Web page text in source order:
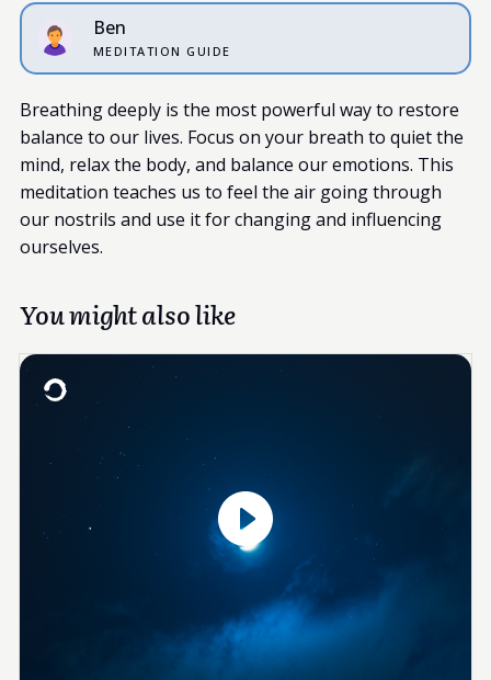
Ben
MEDITATION GUIDE
Breathing deeply is the most powerful way to restore
balance to our lives. Focus on your breath to quiet the
mind, relax the body, and balance our emotions. This
meditation teaches us to feel the air going through
our nostrils and use it for changing and influencing
ourselves.
You might also like